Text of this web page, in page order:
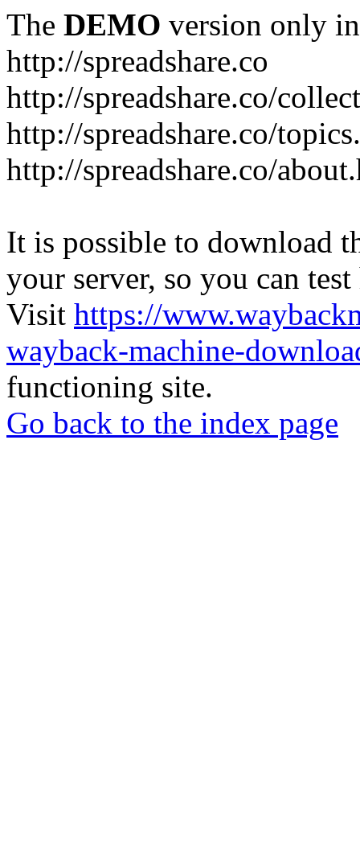
The DEMO version only
http://spreadshare.co
http://spreadshare.co/
http://spreadshare.co/
http://spreadshare.co/
It is possible to download
your server, so you can
Visit https://
wayback-machine-
functioning site.
Go back to the index page